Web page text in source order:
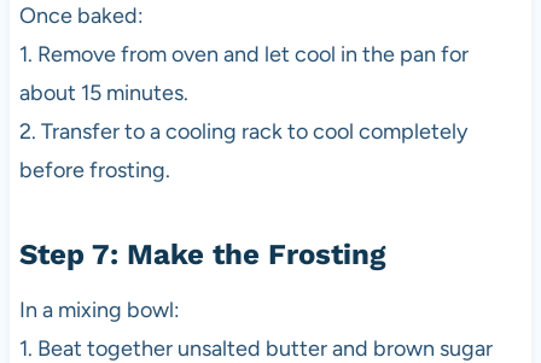
Once baked:
1. Remove from oven and let cool in the pan for
about 15 minutes.
2. Transfer to a cooling rack to cool completely
before frosting.
Step 7: Make the Frosting
In a mixing bowl:
1. Beat together unsalted butter and brown sugar